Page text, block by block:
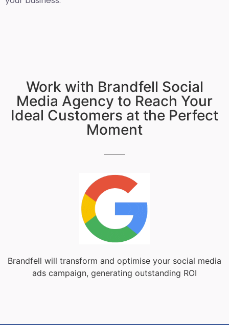
Work with Brandfell Social
Media Agency to Reach Your
Ideal Customers at the Perfect
Moment
Brandfell will transform and optimise your social media
ads campaign, generating outstanding ROI